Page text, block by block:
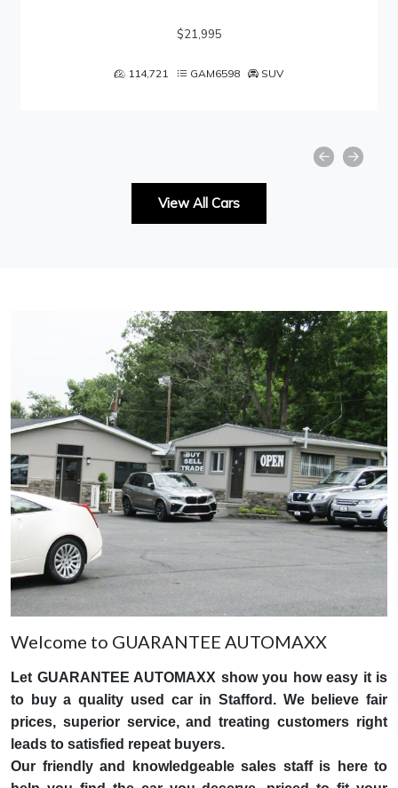
$21,995
114,721 GAM6598 SUV
View All Cars
Welcome to GUARANTEE AUTOMAXX
Let GUARANTEE AUTOMAXX show you how easy it is
to buy a quality used car in Stafford. We believe fair
prices, superior service, and treating customers right
leads to satisfied repeat buyers.
Our friendly and knowledgeable sales staff is here to